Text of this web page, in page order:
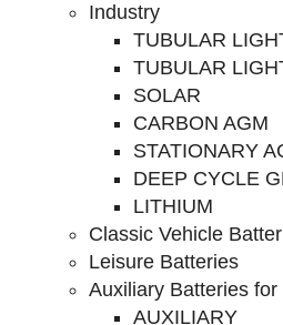
Industry
TUBULAR
TUBULAR
SOLAR
CARBON AGM
STATIONARY
DEEP CYCLE
LITHIUM
Classic Vehicle
Leisure Batteries
Auxiliary Batteries
AUXILIARY